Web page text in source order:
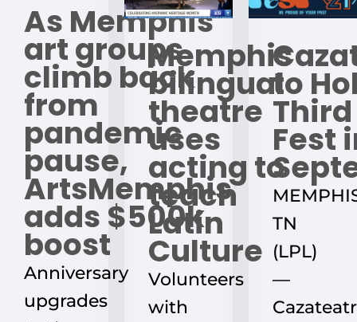
As Memphis
art groups
climb back
from
pandemic
pause,
ArtsMemphis
adds $500k
boost
Anniversary
upgrades
Memphis
bilingual
theatre
uses
acting to
teach
Latin
Culture
Volunteers
with
to
Fest
TN
(LPL)
—